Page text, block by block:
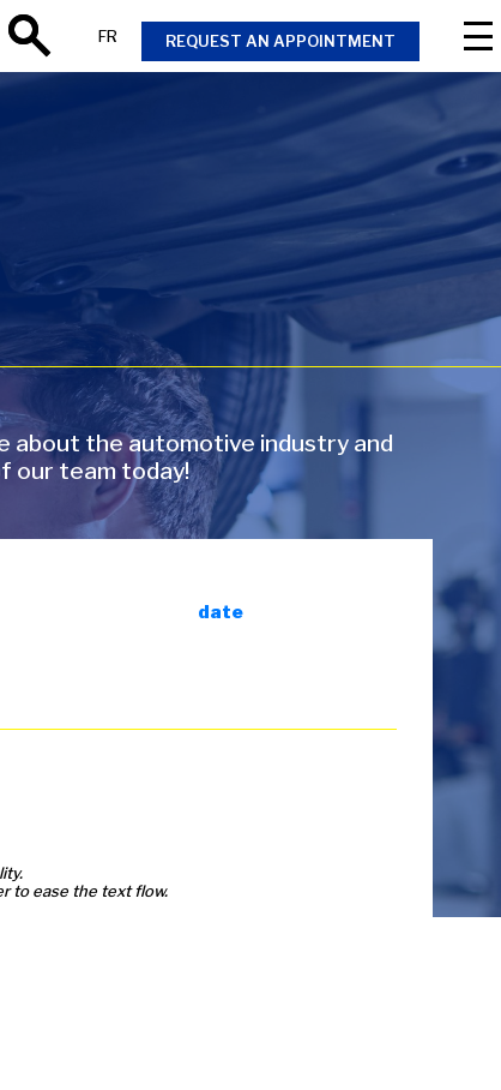
REQUEST AN APPOINTMENT
FR
Search
about the automotive industry and
our team today!
date
to ease the text flow.